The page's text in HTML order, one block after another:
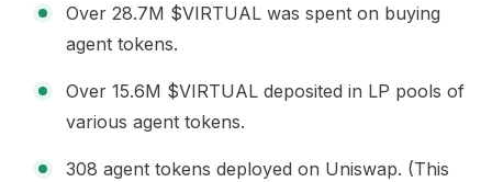
Over 28.7M $VIRTUAL was spent on buying
agent tokens.
Over 15.6M $VIRTUAL deposited in LP pools of
various agent tokens.
308 agent tokens deployed on Uniswap. (This